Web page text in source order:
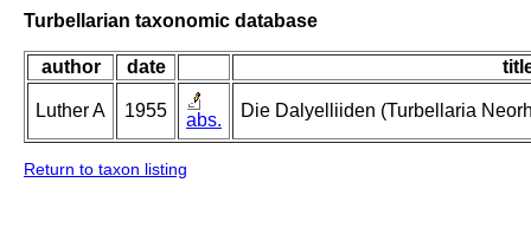
Turbellarian taxonomic database
author date
Luther A 1955 abs. Die Dalyelliiden (Turbellaria
Return to taxon listing